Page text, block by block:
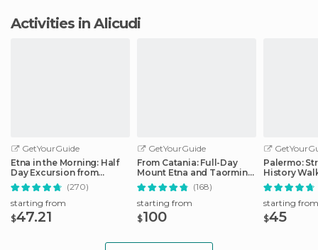
Activities in Alicudi
GetYourGuide
Etna in the Morning: Half
Day Excursion from
Catania
(270)
starting from
$47.21
GetYourGuide
From Catania: Full-Day
Mount Etna and Taormina
Tour
(168)
starting from
$100
Palermo:
History
starting from
$45